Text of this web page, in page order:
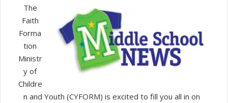
Class
The
Faith
Forma
tion
Ministr
y of
Childre
n and Youth (CYFORM) is excited to fill you all in on